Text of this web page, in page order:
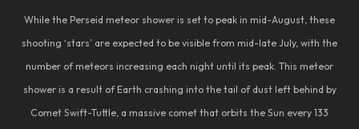
While the Perseid meteor shower is set to peak in mid-August, these
shooting ‘stars’ are expected to be visible from mid-late July, with the
number of meteors increasing each night until its peak. This meteor
shower is a result of Earth crashing into the tail of dust left behind by
Comet Swift-Tuttle, a massive comet that orbits the Sun every 133